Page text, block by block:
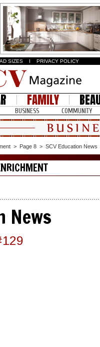
SIZES I PRIVACY POLICY
FAMILY
BUSINESS COMMUNITY
> Page 8 > SCV Education News
News